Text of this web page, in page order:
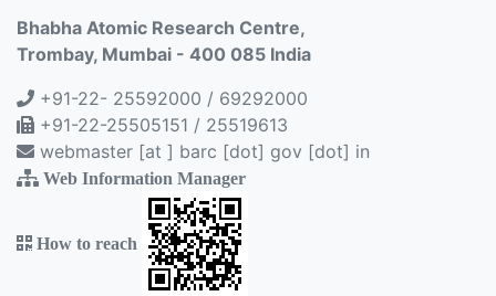
Bhabha Atomic Research Centre,
Trombay, Mumbai - 400 085 India
+91-22- 25592000 / 69292000
+91-22-25505151 / 25519613
webmaster [at ] barc [dot] gov [dot] in
Web Information Manager
How to reach